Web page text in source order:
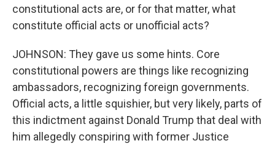
constitutional acts are, or for that matter, what
constitute official acts or unofficial acts?
JOHNSON: They gave us some hints. Core
constitutional powers are things like recognizing
ambassadors, recognizing foreign governments.
Official acts, a little squishier, but very likely, parts of
this indictment against Donald Trump that deal with
him allegedly conspiring with former Justice